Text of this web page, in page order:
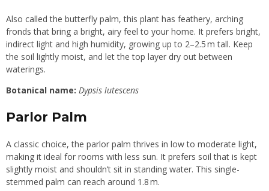
Also called the butterfly palm, this plant has feathery, arching
fronds that bring a bright, airy feel to your home. It prefers bright,
indirect light and high humidity, growing up to 2–2.5 m tall. Keep
the soil lightly moist, and let the top layer dry out between
waterings.
Botanical name: Dypsis lutescens
Parlor Palm
A classic choice, the parlor palm thrives in low to moderate light,
making it ideal for rooms with less sun. It prefers soil that is kept
slightly moist and shouldn’t sit in standing water. This single-
stemmed palm can reach around 1.8 m.